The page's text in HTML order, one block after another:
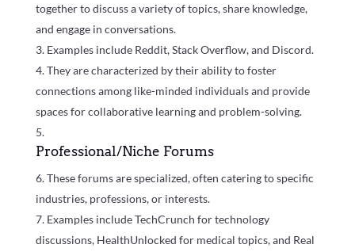
together to discuss a variety of topics, share knowledge,
and engage in conversations.
Examples include Reddit, Stack Overflow, and Discord.
They are characterized by their ability to foster
connections among like-minded individuals and provide
spaces for collaborative learning and problem-solving.
Professional/Niche Forums
These forums are specialized, often catering to specific
industries, professions, or interests.
Examples include TechCrunch for technology
discussions, HealthUnlocked for medical topics, and Real